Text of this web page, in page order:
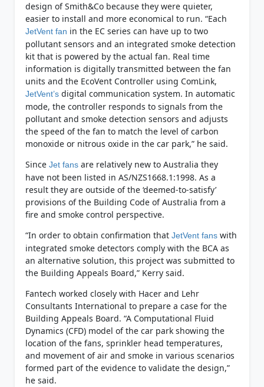
design of Smith&Co because they were quieter,
easier to install and more economical to run. “Each
JetVent fan in the EC series can have up to two
pollutant sensors and an integrated smoke detection
kit that is powered by the actual fan. Real time
information is digitally transmitted between the fan
units and the EcoVent Controller using ComLink,
JetVent’sdigital communication system. In automatic
mode, the controller responds to signals from the
pollutant and smoke detection sensors and adjusts
the speed of the fan to match the level of carbon
monoxide or nitrous oxide in the car park,” he said.
Since Jet fansare relatively new to Australia they
have not been listed in AS/NZS1668.1:1998. As a
result they are outside of the ‘deemed-to-satisfy’
provisions of the Building Code of Australia from a
fire and smoke control perspective.
“In order to obtain confirmation that JetVent fanswith
integrated smoke detectors comply with the BCA as
an alternative solution, this project was submitted to
the Building Appeals Board,” Kerry said.
Fantech worked closely with Hacer and Lehr
Consultants International to prepare a case for the
Building Appeals Board. “A Computational Fluid
Dynamics (CFD) model of the car park showing the
location of the fans, sprinkler head temperatures,
and movement of air and smoke in various scenarios
formed part of the evidence to validate the design,”
he said.